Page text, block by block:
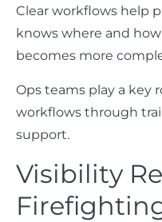
Clear workflows help
knows where and
becomes more
Ops teams play a key
workflows through
support.
Visibility